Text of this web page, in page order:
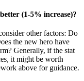
(1-5% increase)?
other factors: Do
the new hero have
Generally, if the stat
it might be worth
above for guidance.